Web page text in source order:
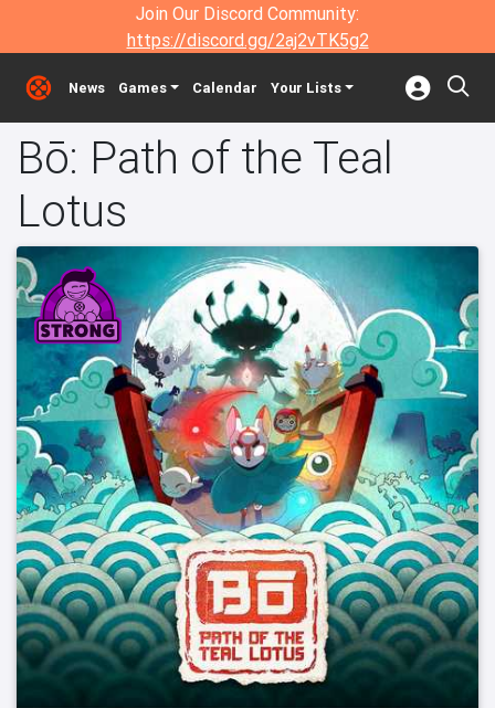
Join Our Discord Community:
https://discord.gg/2aj2vTK5g2
News Games Calendar Your Lists
Bō: Path of the Teal
Lotus